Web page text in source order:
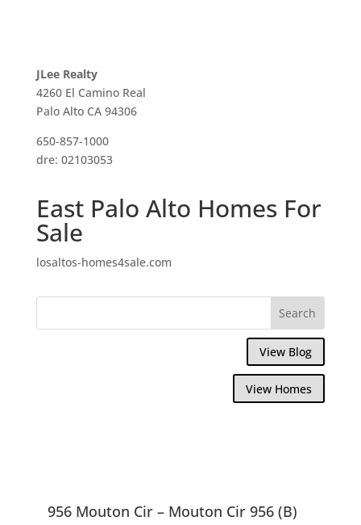
JLee Realty
4260 El Camino Real
Palo Alto CA 94306
650-857-1000
dre: 02103053
East Palo Alto Homes For
Sale
losaltos-homes4sale.com
View Blog
View Homes
956 Mouton Cir – Mouton Cir 956 (B)